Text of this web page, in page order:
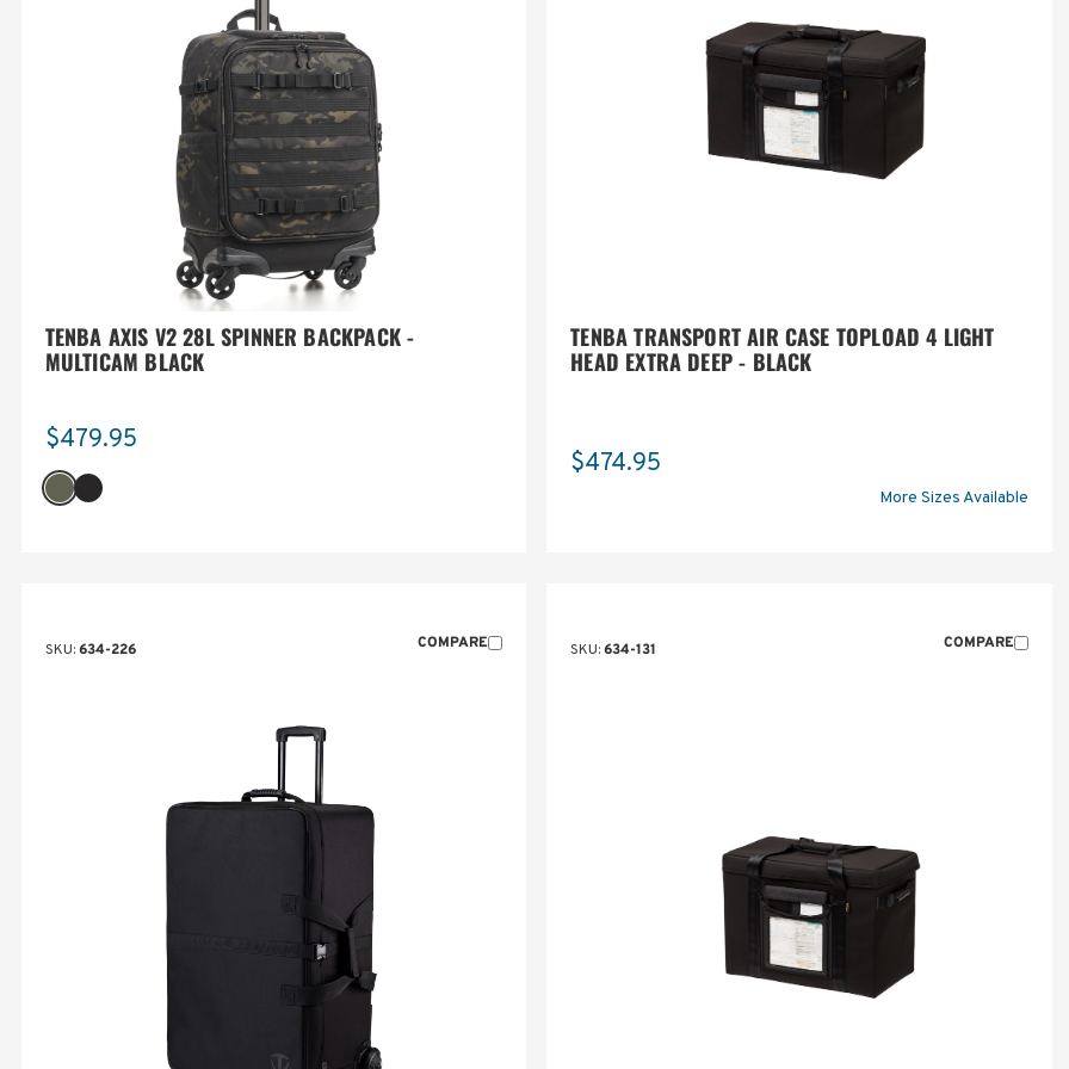
TENBA AXIS V2 28L SPINNER BACKPACK -
MULTICAM BLACK
$479.95
TENBA TRANSPORT AIR CASE TOPLOAD 4 LIGHT
HEAD EXTRA DEEP - BLACK
$474.95
More Sizes Available
SKU:634-226 COMPARE SKU:634-131 COMPARE